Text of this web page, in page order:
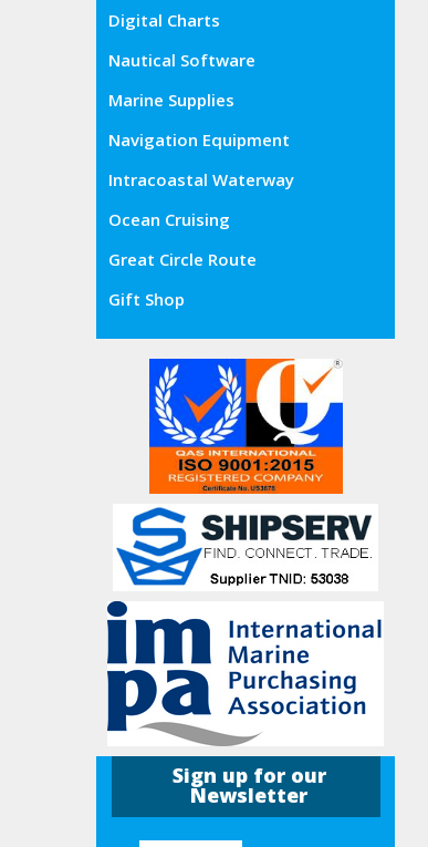
Digital Charts
Nautical Software
Marine Supplies
Navigation Equipment
Intracoastal Waterway
Ocean Cruising
Great Circle Route
Gift Shop
Sign up for our
Newsletter